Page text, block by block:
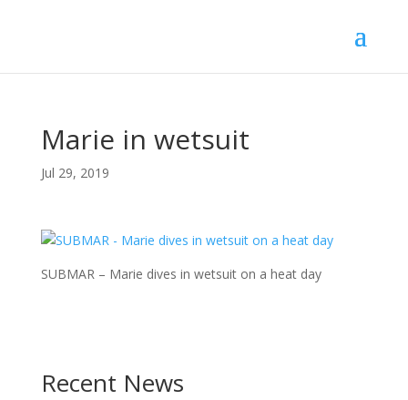
Marie in wetsuit
Jul 29, 2019
SUBMAR – Marie dives in wetsuit on a heat day
Recent News